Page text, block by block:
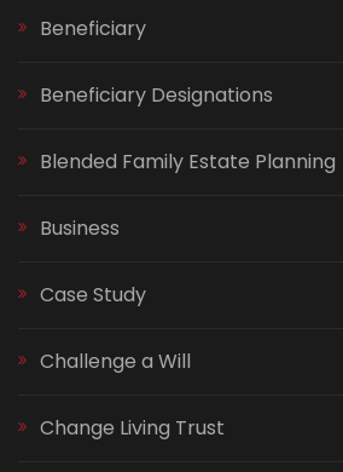
Beneficiary
Beneficiary Designations
Blended Family Estate Planning
Business
Case Study
Challenge a Will
Change Living Trust